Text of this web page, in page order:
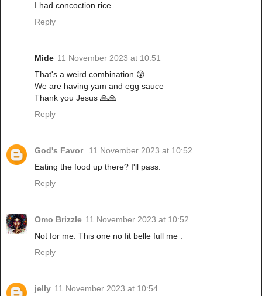
I had concoction rice.
Reply
Mide 11 November 2023 at 10:51
That's a weird combination 😲
We are having yam and egg sauce
Thank you Jesus 🙏🙏
Reply
God's Favor
11 November 2023 at 10:52
Eating the food up there? I'll pass.
Reply
Omo Brizzle 11 November 2023 at 10:52
Not for me. This one no fit belle full me .
Reply
jelly 11 November 2023 at 10:54